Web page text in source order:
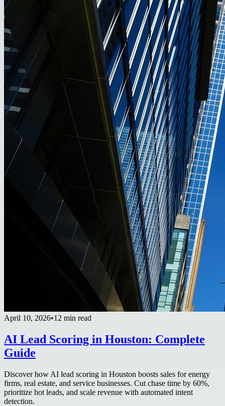
April 10, 2026•12 min read
AI Lead Scoring in Houston: Complete
Guide
Discover how AI lead scoring in Houston boosts sales for energy
firms, real estate, and service businesses. Cut chase time by 60%,
prioritize hot leads, and scale revenue with automated intent
detection.